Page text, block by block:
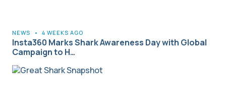
NEWS • 4 WEEKS AGO
Insta360 Marks Shark Awareness Day with Global
Campaign to H…